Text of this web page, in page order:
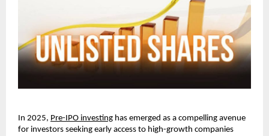
In 2025, Pre-IPO investing has emerged as a compelling avenue
for investors seeking early access to high-growth companies